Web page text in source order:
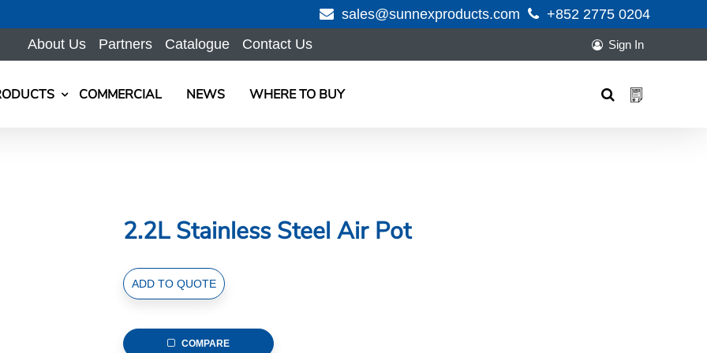
sales@sunnexproducts.com
+852 2775 0204
About Us
Partners Catalogue Contact Us Sign In
COMMERCIAL NEWS WHERE TO BUY
2.2L Stainless Steel Air Pot
2.2L
Stainless
Air
ADD TO QUOTE
COMPARE